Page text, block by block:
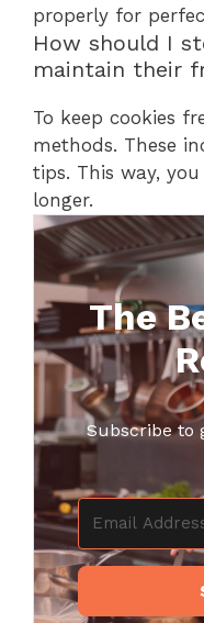
properly for
How should I
maintain their
To keep cookies
methods. These
tips. This way,
longer.
The
Subscribe to